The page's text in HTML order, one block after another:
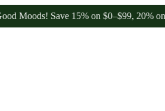
Save 15% on $0–$99, 20% on